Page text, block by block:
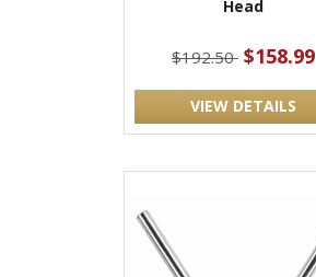
Head
$192.50 $158.99
VIEW DETAILS